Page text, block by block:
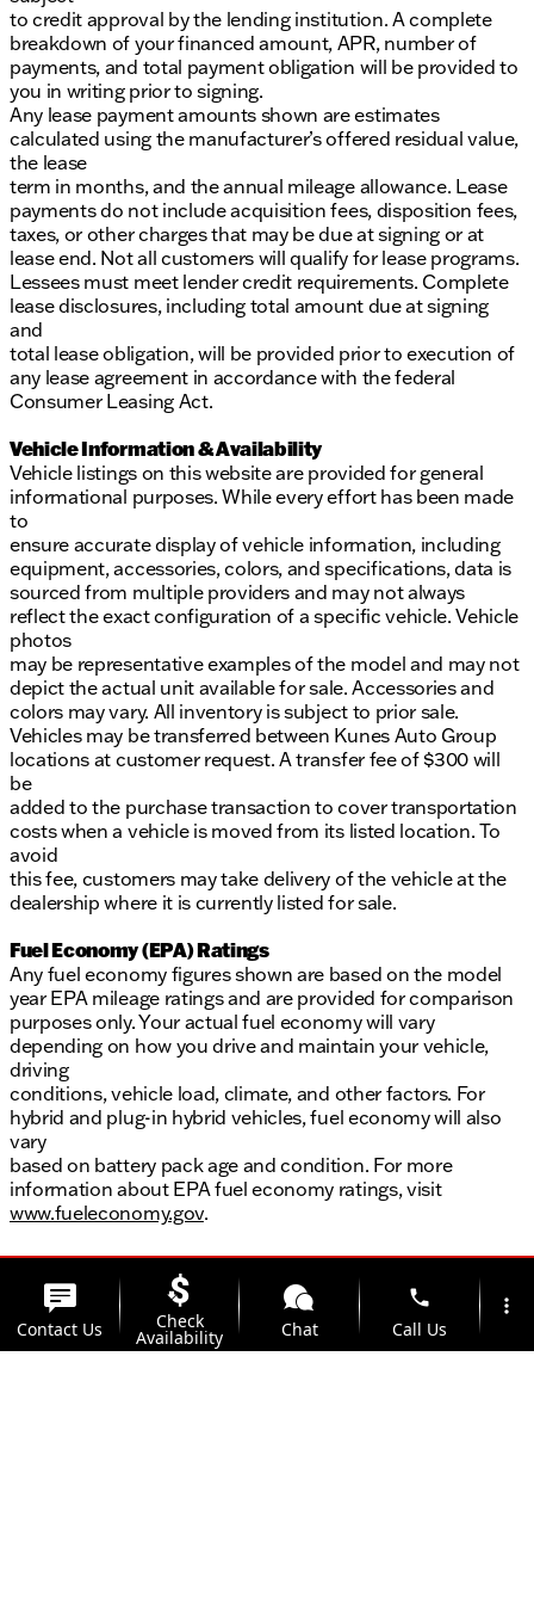
to credit approval by the lending institution. A complete
breakdown of your financed amount, APR, number of
payments, and total payment obligation will be provided to
you in writing prior to signing.
Any lease payment amounts shown are estimates
calculated using the manufacturer’s offered residual value,
the lease
term in months, and the annual mileage allowance. Lease
payments do not include acquisition fees, disposition fees,
taxes, or other charges that may be due at signing or at
lease end. Not all customers will qualify for lease programs.
Lessees must meet lender credit requirements. Complete
lease disclosures, including total amount due at signing
and
total lease obligation, will be provided prior to execution of
any lease agreement in accordance with the federal
Consumer Leasing Act.
Vehicle Information & Availability
Vehicle listings on this website are provided for general
informational purposes. While every effort has been made
to
ensure accurate display of vehicle information, including
equipment, accessories, colors, and specifications, data is
sourced from multiple providers and may not always
reflect the exact configuration of a specific vehicle. Vehicle
photos
may be representative examples of the model and may not
depict the actual unit available for sale. Accessories and
colors may vary. All inventory is subject to prior sale.
Vehicles may be transferred between Kunes Auto Group
locations at customer request. A transfer fee of $300 will
be
added to the purchase transaction to cover transportation
costs when a vehicle is moved from its listed location. To
avoid
this fee, customers may take delivery of the vehicle at the
dealership where it is currently listed for sale.
Fuel Economy (EPA) Ratings
Any fuel economy figures shown are based on the model
year EPA mileage ratings and are provided for comparison
purposes only. Your actual fuel economy will vary
depending on how you drive and maintain your vehicle,
driving
conditions, vehicle load, climate, and other factors. For
hybrid and plug-in hybrid vehicles, fuel economy will also
vary
based on battery pack age and condition. For more
information about EPA fuel economy ratings, visit
www.fueleconomy.gov.
Contact Us Check
Availability Chat
phone
Call Us
more_vert